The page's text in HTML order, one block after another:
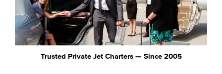
Trusted Private Jet Charters — Since 2005